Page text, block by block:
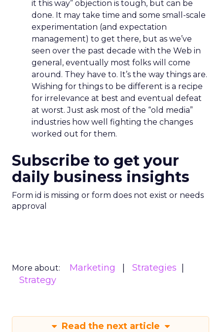
it this way” objection is tough, but can be
done. It may take time and some small-scale
experimentation (and expectation
management) to get there, but as we’ve
seen over the past decade with the Web in
general, eventually most folks will come
around. They have to. It’s the way things are.
Wishing for things to be different is a recipe
for irrelevance at best and eventual defeat
at worst. Just ask most of the “old media”
industries how well fighting the changes
worked out for them.
Subscribe to get your
daily business insights
Form id is missing or form does not exist or needs
approval
More about: Marketing
Strategies
Strategy
Read the next article